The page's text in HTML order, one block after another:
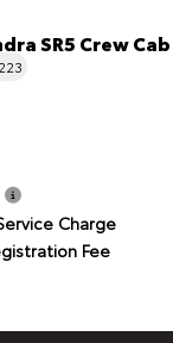
SR5 Crew
Charge
Fee